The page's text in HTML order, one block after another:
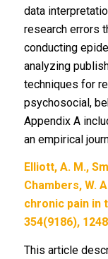
data
research errors
conducting
analyzing
techniques for
psychosocial,
Appendix A
an empirical
Elliott, A. M.,
Chambers, W.
chronic pain in
354(9186),
This article